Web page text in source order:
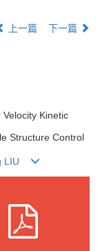
上一篇 下一篇
Kinetic
Structure Control
LIU